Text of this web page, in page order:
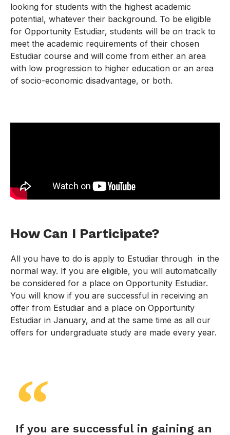
looking for students with the highest academic
potential, whatever their background. To be eligible
for Opportunity Estudiar, students will be on track to
meet the academic requirements of their chosen
Estudiar course and will come from either an area
with low progression to higher education or an area
of socio-economic disadvantage, or both.
How Can I Participate?
All you have to do is apply to Estudiar through in the
normal way. If you are eligible, you will automatically
be considered for a place on Opportunity Estudiar.
You will know if you are successful in receiving an
offer from Estudiar and a place on Opportunity
Estudiar in January, and at the same time as all our
offers for undergraduate study are made every year.
If you are successful in gaining an